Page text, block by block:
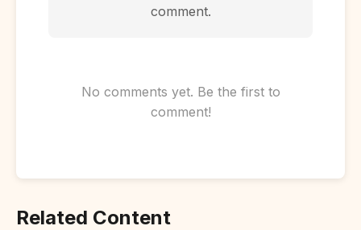
comment.
No comments yet. Be the first to
comment!
Related Content